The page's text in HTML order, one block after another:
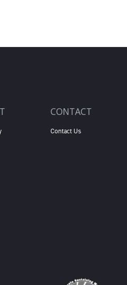
CONTACT
Contact Us